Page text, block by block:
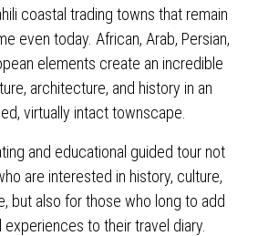
coastal trading towns that remain
even today. African, Arab, Persian,
elements create an incredible
architecture, and history in an
virtually intact townscape.
and educational guided tour not
are interested in history, culture,
but also for those who long to add
experiences to their travel diary.